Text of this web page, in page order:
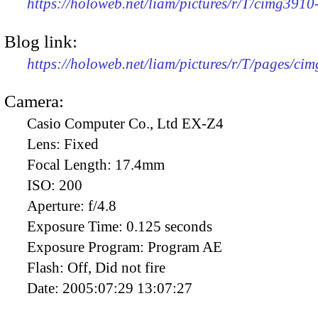
https://holoweb.net/liam/pictures/r/T/
Blog link:
https://holoweb.net/liam/pictures/r/T/pages/
Camera:
Casio Computer Co., Ltd EX-Z4
Lens: Fixed
Focal Length: 17.4mm
ISO: 200
Aperture: f/4.8
Exposure Time: 0.125 seconds
Exposure Program: Program AE
Flash: Off, Did not fire
Date: 2005:07:29 13:07:27